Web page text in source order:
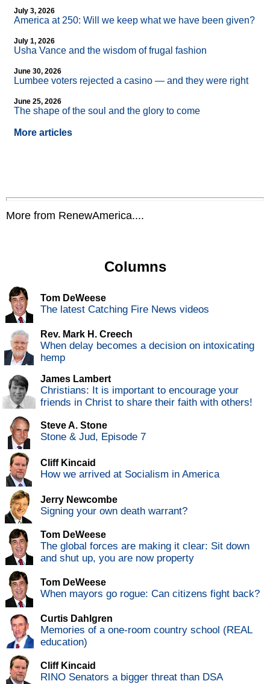
July 3, 2026
America at 250: Will we keep what we have been given?
July 1, 2026
Usha Vance and the wisdom of frugal fashion
June 30, 2026
Lumbee voters rejected a casino — and they were right
June 25, 2026
The shape of the soul and the glory to come
More articles
More from RenewAmerica....
Columns
Tom DeWeese
The latest Catching Fire News videos
Rev. Mark H. Creech
When delay becomes a decision on intoxicating
hemp
James Lambert
Christians: It is important to encourage your
friends in Christ to share their faith with others!
Steve A. Stone
Stone & Jud, Episode 7
Cliff Kincaid
How we arrived at Socialism in America
Jerry Newcombe
Signing your own death warrant?
Tom DeWeese
The global forces are making it clear: Sit down
and shut up, you are now property
Tom DeWeese
When mayors go rogue: Can citizens fight back?
Curtis Dahlgren
Memories of a one-room country school (REAL
education)
Cliff Kincaid
RINO Senators a bigger threat than DSA